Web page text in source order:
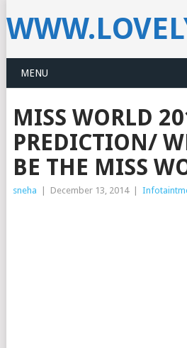
MENU
MISS WORLD
PREDICTION/
BE THE MISS
sneha December 13, 2014